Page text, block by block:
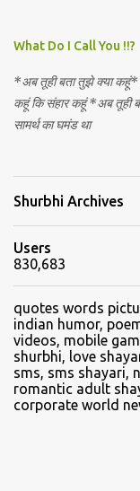
Hindu schools
What Do I Call You !!?
*अब तूही बता तुझे क्या कहूं*
कहूं कि संहार कहूं *अब तूही
सामर्थ का घमंड था
Shurbhi Archives
Users
830,683
quotes words
indian humor,
videos, mobile
shurbhi, love
sms, sms shayari,
romantic adult
corporate world